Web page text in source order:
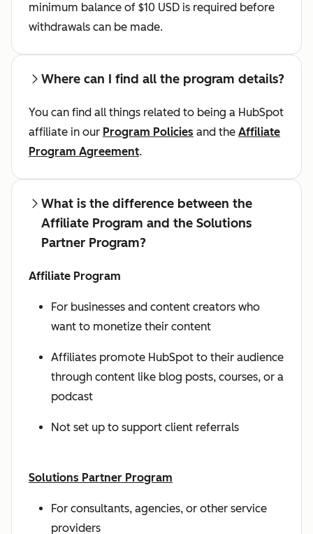
minimum balance of $10 USD is required before
withdrawals can be made.
Where can I find all the program details?
You can find all things related to being a HubSpot
affiliate in our Program Policies and the Affiliate
Program Agreement.
What is the difference between the
Affiliate Program and the Solutions
Partner Program?
Affiliate Program
For businesses and content creators who
want to monetize their content
Affiliates promote HubSpot to their audience
through content like blog posts, courses, or a
podcast
Not set up to support client referrals
Solutions Partner Program
For consultants, agencies, or other service
providers